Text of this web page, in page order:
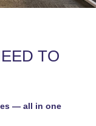
TO
— all in one